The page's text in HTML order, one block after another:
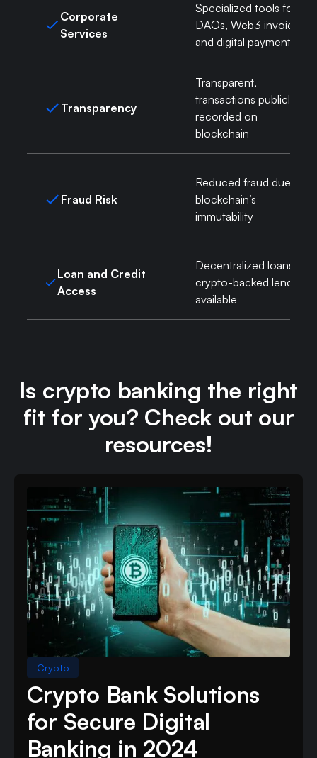
Corporate
Services
Specialized tools for
DAOs, Web3 invoicing,
and digital payments
Transparency
Transparent,
transactions publicly
recorded on
blockchain
Fraud Risk
Reduced fraud due to
blockchain’s
immutability
Loan and Credit
Access
Decentralized loans,
crypto-backed lending
available
Is crypto banking the right
fit for you? Check out our
resources!
Crypto
Crypto Bank Solutions
for Secure Digital
Banking in 2024